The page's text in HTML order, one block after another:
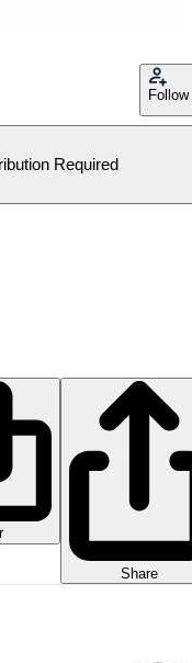
Follow
Required
Share